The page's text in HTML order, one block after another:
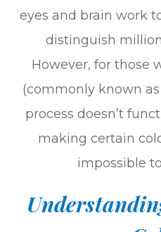
eyes and brain work
distinguish
However, for those
(commonly known
process doesn’t
making certain
impossible